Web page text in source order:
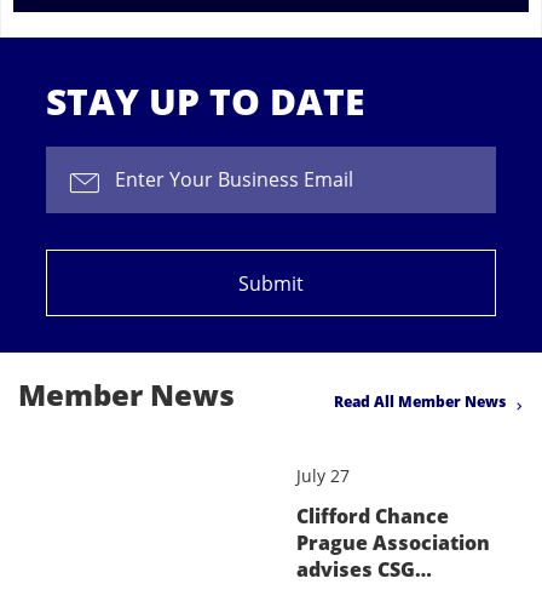
STAY UP TO DATE
Submit
Member News Read All Member News
July 27
Clifford Chance
Prague Association
advises CSG…